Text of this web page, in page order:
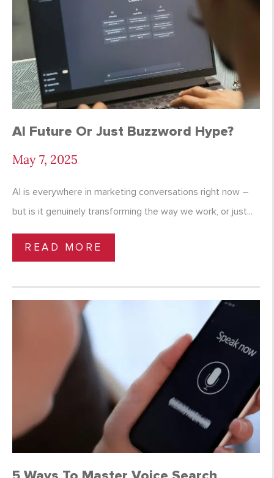
AI Future Or Just Buzzword Hype?
May 7, 2025
AI is everywhere in marketing conversations right now –
but is it genuinely transforming the way we work, or just...
READ MORE